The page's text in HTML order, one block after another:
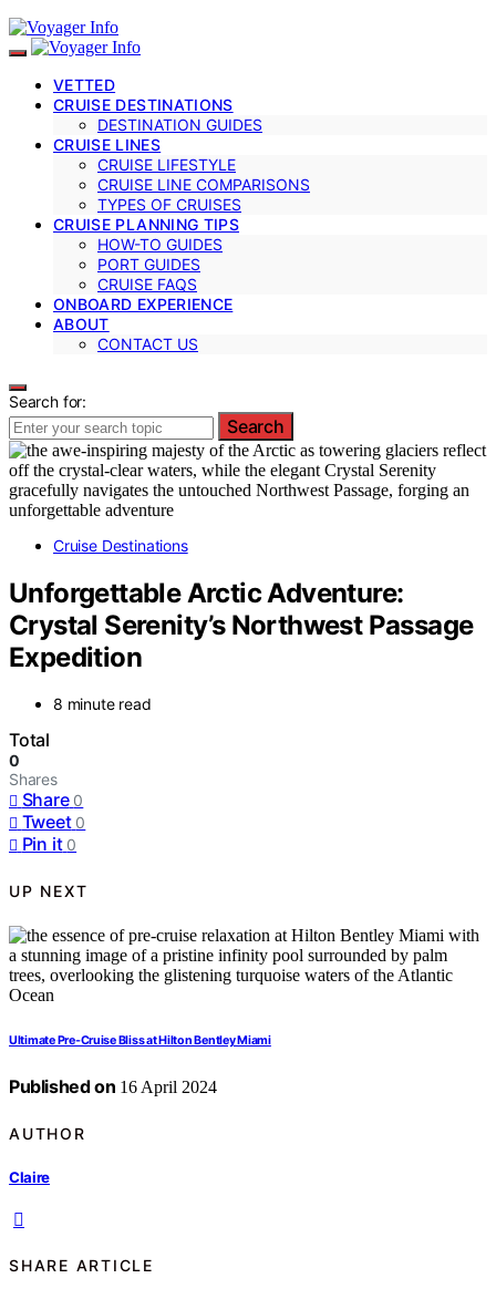
VETTED
CRUISE DESTINATIONS
DESTINATION GUIDES
CRUISE LINES
CRUISE LIFESTYLE
CRUISE LINE COMPARISONS
TYPES OF CRUISES
CRUISE PLANNING TIPS
HOW-TO GUIDES
PORT GUIDES
CRUISE FAQS
ONBOARD EXPERIENCE
ABOUT
CONTACT US
Search for:
Search
Cruise Destinations
Unforgettable Arctic Adventure:
Crystal Serenity’s Northwest Passage
Expedition
8 minute read
Total
0
Shares
Share 0
Tweet 0
Pin it 0
UP NEXT
Ultimate Pre-Cruise Bliss at Hilton Bentley Miami
Published on 16 April 2024
AUTHOR
Claire
SHARE ARTICLE